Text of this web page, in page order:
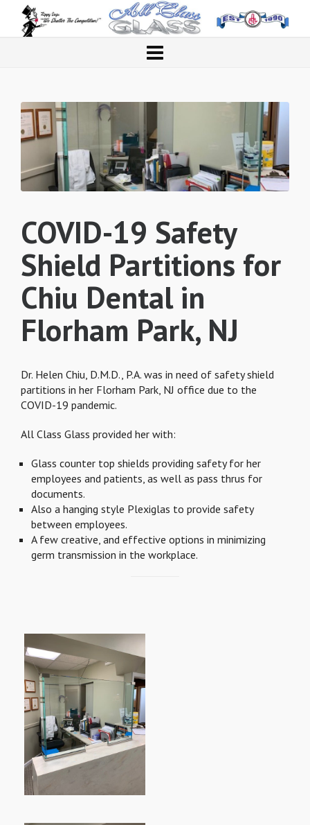
COVID-19 Safety
Shield Partitions for
Chiu Dental in
Florham Park, NJ
Dr. Helen Chiu, D.M.D., P.A. was in need of safety shield
partitions in her Florham Park, NJ office due to the
COVID-19 pandemic.
All Class Glass provided her with:
Glass counter top shields providing safety for her
employees and patients, as well as pass thrus for
documents.
Also a hanging style Plexiglas to provide safety
between employees.
A few creative, and effective options in minimizing
germ transmission in the workplace.